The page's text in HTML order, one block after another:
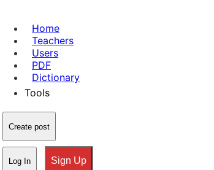
Home
Teachers
Users
PDF
Dictionary
Tools
Create post
Log In Sign Up